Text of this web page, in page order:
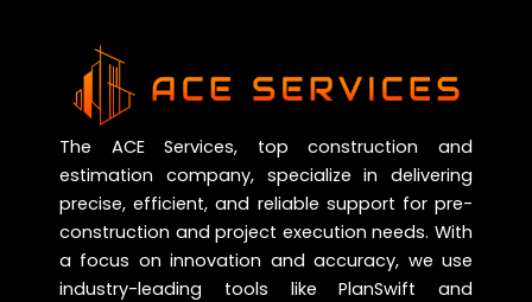
The ACE Services, top construction and
estimation company, specialize in delivering
precise, efficient, and reliable support for pre-
construction and project execution needs. With
a focus on innovation and accuracy, we use
industry-leading tools like PlanSwift and